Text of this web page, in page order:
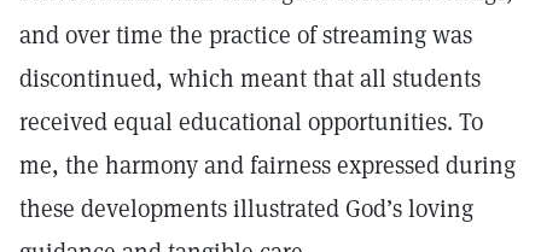
and over time the practice of streaming was
discontinued, which meant that all students
received equal educational opportunities. To
me, the harmony and fairness expressed during
these developments illustrated God’s loving